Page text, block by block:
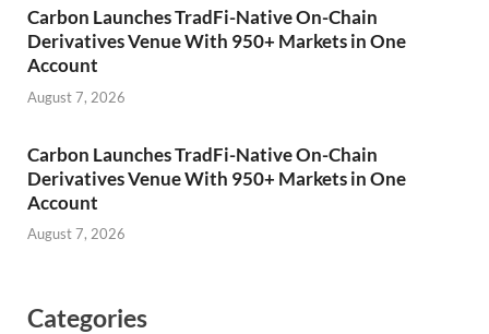
Carbon Launches TradFi-Native On-Chain
Derivatives Venue With 950+ Markets in One
Account
August 7, 2026
Carbon Launches TradFi-Native On-Chain
Derivatives Venue With 950+ Markets in One
Account
August 7, 2026
Categories